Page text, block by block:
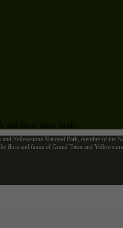
Yellowstone National Park, member of
flora and fauna of Grand Teton and